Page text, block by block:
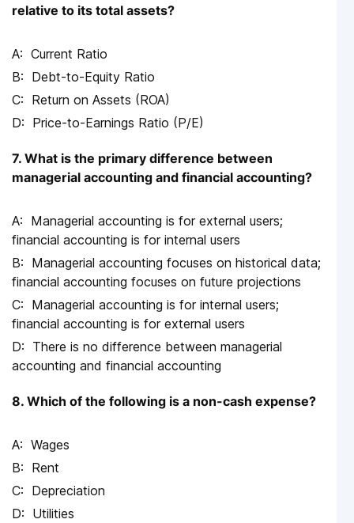
relative to its total assets?
Current Ratio
Debt-to-Equity Ratio
Return on Assets (ROA)
Price-to-Earnings Ratio (P/E)
7. What is the primary difference between
managerial accounting and financial accounting?
Managerial accounting is for external users;
financial accounting is for internal users
Managerial accounting focuses on historical data;
financial accounting focuses on future projections
Managerial accounting is for internal users;
financial accounting is for external users
There is no difference between managerial
accounting and financial accounting
8. Which of the following is a non-cash expense?
Wages
Rent
Depreciation
Utilities